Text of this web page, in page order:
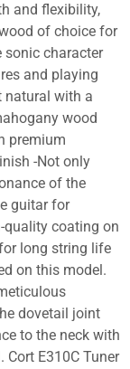
and flexibility,
of choice for
sonic character
and playing
natural with a
wood
premium
-Not only
of the
guitar for
quality coating on
long string life
on this model.
dovetail joint
to the neck with
E310C Tuner